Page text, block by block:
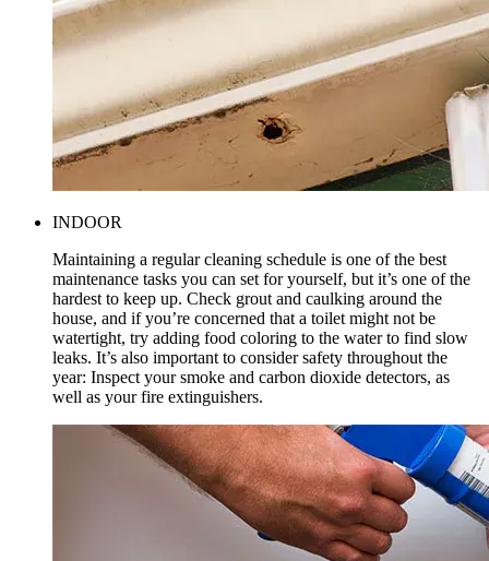
INDOOR
Maintaining a regular cleaning schedule is one of the best
maintenance tasks you can set for yourself, but it’s one of the
hardest to keep up. Check grout and caulking around the
house, and if you’re concerned that a toilet might not be
watertight, try adding food coloring to the water to find slow
leaks. It’s also important to consider safety throughout the
year: Inspect your smoke and carbon dioxide detectors, as
well as your fire extinguishers.